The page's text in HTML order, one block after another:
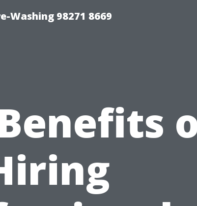
Washing 98271 8669